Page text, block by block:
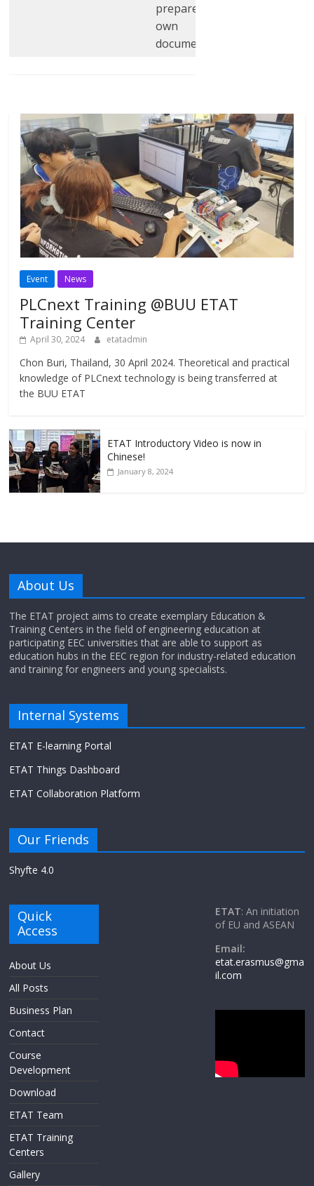
prepare their
own
documentation
Event News
PLCnext Training @BUU ETAT
Training Center
April 30, 2024 etatadmin
Chon Buri, Thailand, 30 April 2024. Theoretical and practical
knowledge of PLCnext technology is being transferred at
the BUU ETAT
ETAT Introductory Video is now in
Chinese!
January 8, 2024
About Us
The ETAT project aims to create exemplary Education &
Training Centers in the field of engineering education at
participating EEC universities that are able to support as
education hubs in the EEC region for industry-related education
and training for engineers and young specialists.
Internal Systems
ETAT E-learning Portal
ETAT Things Dashboard
ETAT Collaboration Platform
Our Friends
Shyfte 4.0
Quick
Access
About Us
All Posts
Business Plan
Contact
Course
Development
Download
ETAT Team
ETAT Training
Centers
Gallery
ETAT: An initiation
of EU and ASEAN
Email:
etat.erasmus@gma
il.com